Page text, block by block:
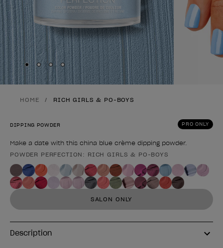
Skip to slide1
Skip to slide2
Skip to slide3
Skip to slide4
HOME RICH GIRLS & PO-BOYS
PRO ONLY
DIPPING POWDER
Make a date with this china blue crème dipping powder.
Product form
POWDER PERFECTION: RICH GIRLS & PO-BOYS
SALON ONLY
Description